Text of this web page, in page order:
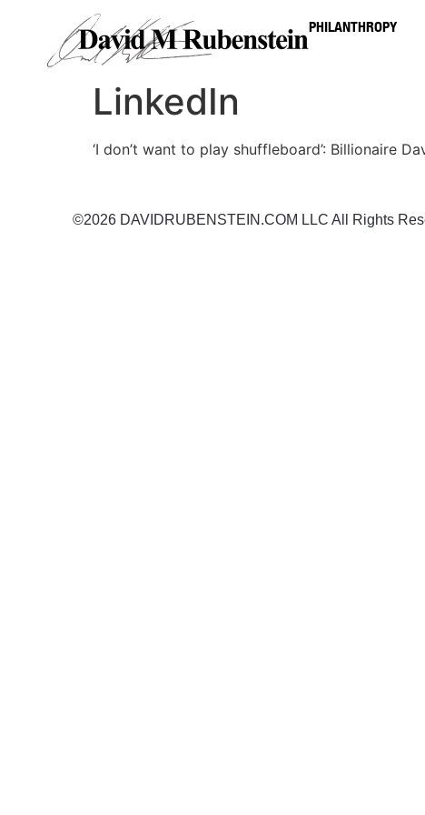
PHILANTHROPY
LinkedIn
‘I don’t want to play shuffleboard’: Billionaire
©2026 DAVIDRUBENSTEIN.COM LLC All Rights